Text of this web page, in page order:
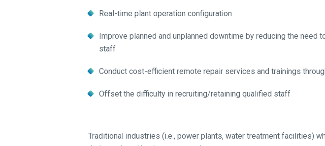
Real-time plant operation configuration
Improve planned and unplanned downtime by reducing the
staff
Conduct cost-efficient remote repair services and trainings
Offset the difficulty in recruiting/retaining qualified staff
Traditional industries (i.e., power plants, water treatment facilities)